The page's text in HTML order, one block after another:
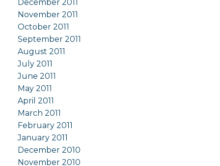
December 2011
November 2011
October 2011
September 2011
August 2011
July 2011
June 2011
May 2011
April 2011
March 2011
February 2011
January 2011
December 2010
November 2010